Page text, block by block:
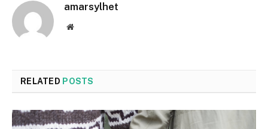
amarsylhet
Website
RELATED POSTS